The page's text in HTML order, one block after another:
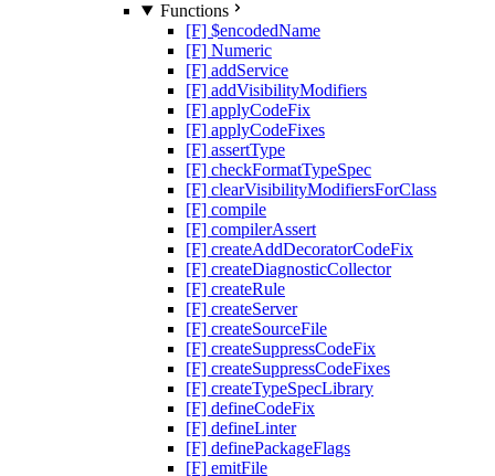
Functions
[F] $encodedName
[F] Numeric
[F] addService
[F] addVisibilityModifiers
[F] applyCodeFix
[F] applyCodeFixes
[F] assertType
[F] checkFormatTypeSpec
[F] clearVisibilityModifiersForClass
[F] compile
[F] compilerAssert
[F] createAddDecoratorCodeFix
[F] createDiagnosticCollector
[F] createRule
[F] createServer
[F] createSourceFile
[F] createSuppressCodeFix
[F] createSuppressCodeFixes
[F] createTypeSpecLibrary
[F] defineCodeFix
[F] defineLinter
[F] definePackageFlags
[F] emitFile